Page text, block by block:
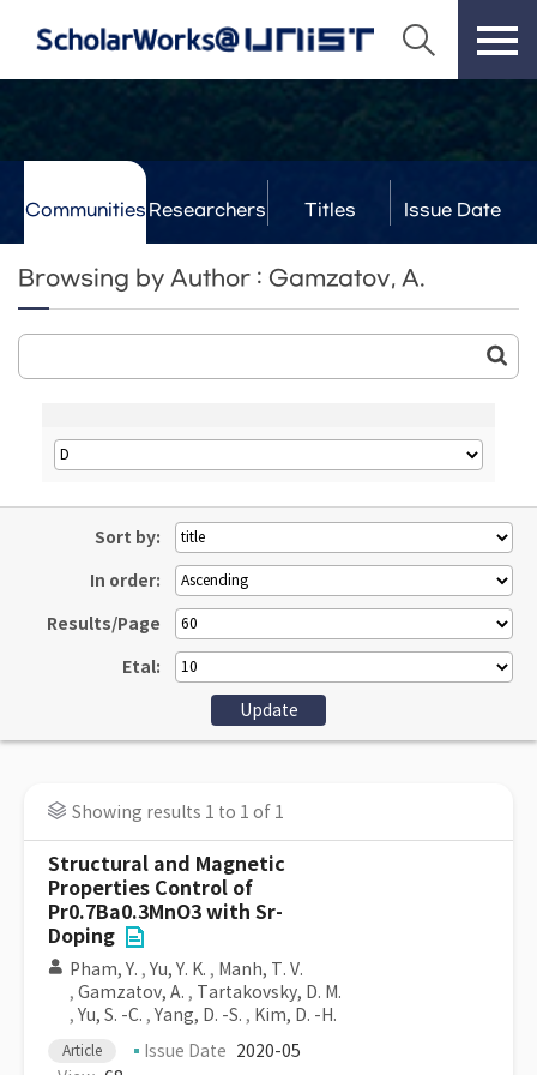
Communities Researchers Titles Issue Date
Browsing by Author : Gamzatov, A.
Sort by:
In order:
Results/Page
Etal:
Showing results 1 to 1 of 1
Structural and Magnetic
Properties Control of
Pr0.7Ba0.3MnO3 with Sr-
Doping
Pham, Y. , Yu, Y. K. , Manh, T. V.
, Gamzatov, A. , Tartakovsky, D. M.
, Yu, S. -C. , Yang, D. -S. , Kim, D. -H.
Article Issue Date 2020-05